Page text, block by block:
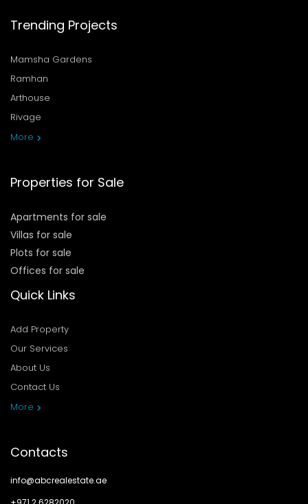
Trending Projects
More
Mamsha Gardens
Ramhan
Arthouse
Rivage
Properties for Sale
Apartments for sale
Villas for sale
Plots for sale
Offices for sale
Quick Links
More
Add Property
Our Services
About Us
Contact Us
Privacy Policy
Contacts
info@abcrealestate.ae